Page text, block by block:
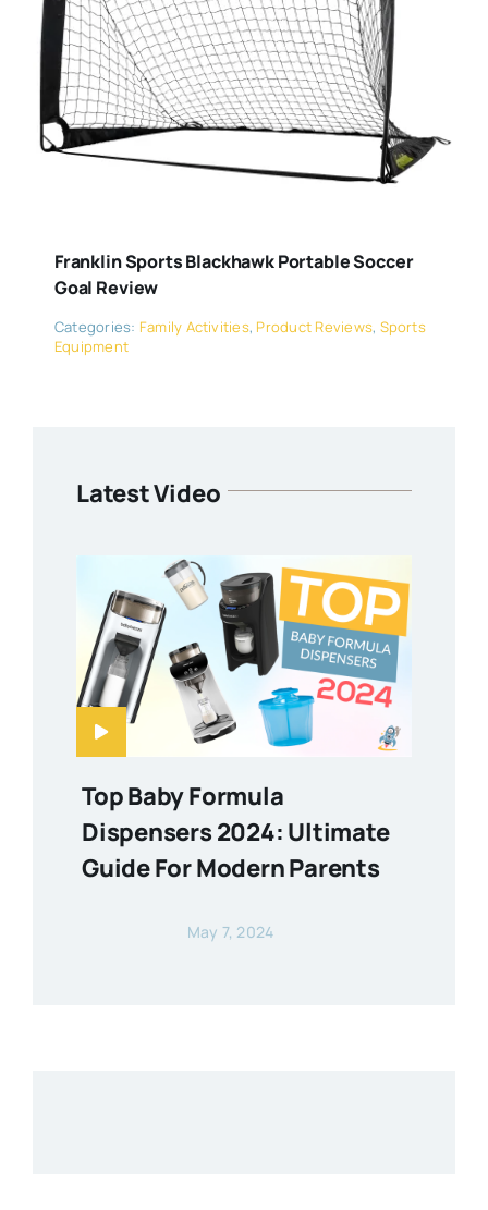
Franklin Sports Blackhawk Portable Soccer
Goal Review
Categories: Family Activities, Product Reviews, Sports
Equipment
Latest Video
Top Baby Formula
Dispensers 2024: Ultimate
Guide For Modern Parents
May 7, 2024